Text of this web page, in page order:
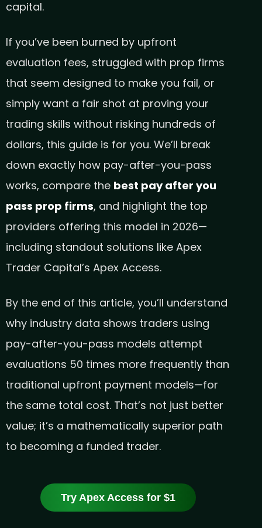
capital.
If you’ve been burned by upfront
evaluation fees, struggled with prop firms
that seem designed to make you fail, or
simply want a fair shot at proving your
trading skills without risking hundreds of
dollars, this guide is for you. We’ll break
down exactly how pay-after-you-pass
works, compare the best pay after you
pass prop firms, and highlight the top
providers offering this model in 2026—
including standout solutions like Apex
Trader Capital’s Apex Access.
By the end of this article, you’ll understand
why industry data shows traders using
pay-after-you-pass models attempt
evaluations 50 times more frequently than
traditional upfront payment models—for
the same total cost. That’s not just better
value; it’s a mathematically superior path
to becoming a funded trader.
Try Apex Access for $1